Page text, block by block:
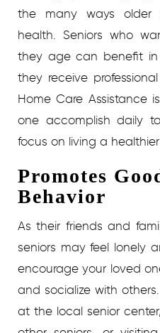
the many ways older
health. Seniors who
they age can benefit
they receive professional
Home Care Assistance
one accomplish daily
focus on living a
Promotes
Behavior
As their friends and
seniors may feel lonely
encourage your loved
and socialize with
at the local senior